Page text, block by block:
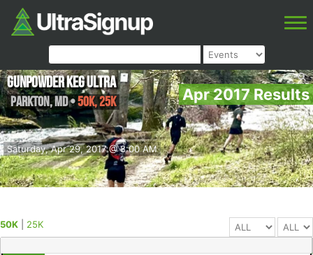
Apr 2017 Results
Saturday, Apr 29, 2017 @ 8:00 AM
Gunpowder Keg Ultra
Parkton,MD•50K, 25K
50K 25K